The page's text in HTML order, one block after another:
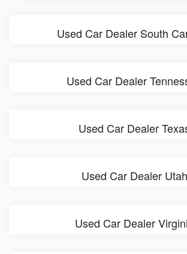
Used Car Dealer South
Used Car Dealer
Used Car Dealer
Used Car Dealer Utah
Used Car Dealer